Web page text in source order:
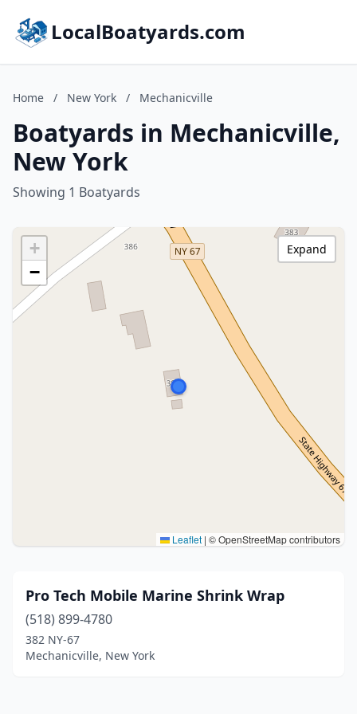
LocalBoatyards.com
Home / New York / Mechanicville
Boatyards in Mechanicville,
New York
Showing 1 Boatyards
+
−
Leaflet | © OpenStreetMap contributors
Expand
Pro Tech Mobile Marine Shrink Wrap
(518) 899-4780
382 NY-67
Mechanicville, New York